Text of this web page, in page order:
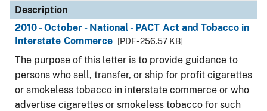
Description
2010 - October - National - PACT Act and Tobacco in
Interstate Commerce
[PDF - 256.57 KB]
The purpose of this letter is to provide guidance to
persons who sell, transfer, or ship for profit cigarettes
or smokeless tobacco in interstate commerce or who
advertise cigarettes or smokeless tobacco for such